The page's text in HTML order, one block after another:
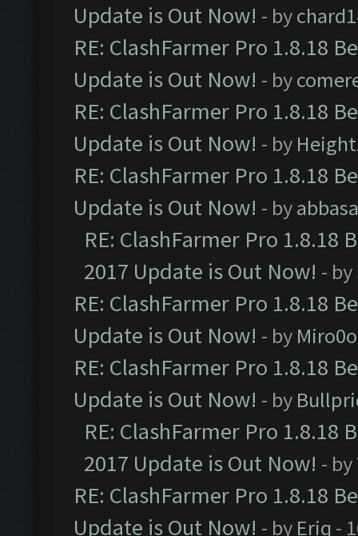
Update is Out Now! - by
RE: ClashFarmer Pro 1.8.18
Update is Out Now! - by
RE: ClashFarmer Pro 1.8.18
Update is Out Now! - by
RE: ClashFarmer Pro 1.8.18
Update is Out Now! - by
RE: ClashFarmer Pro 1.8.18
2017 Update is Out Now! - by
RE: ClashFarmer Pro 1.8.18
Update is Out Now! - by
RE: ClashFarmer Pro 1.8.18
Update is Out Now! - by
RE: ClashFarmer Pro 1.8.18
2017 Update is Out Now! - by
RE: ClashFarmer Pro 1.8.18
Update is Out Now! - by Eriq -